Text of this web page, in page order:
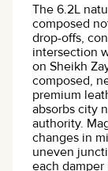
The 6.2L
composed
drop-offs,
intersection
on Sheikh
composed,
premium
absorbs city
authority.
changes in
uneven
each